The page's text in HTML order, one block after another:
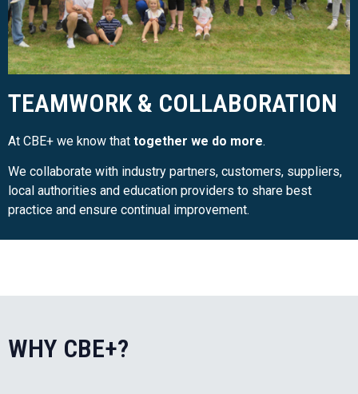
TEAMWORK & COLLABORATION
At CBE+ we know that together we do more.
We collaborate with industry partners, customers, suppliers,
local authorities and education providers to share best
practice and ensure continual improvement.
WHY CBE+?